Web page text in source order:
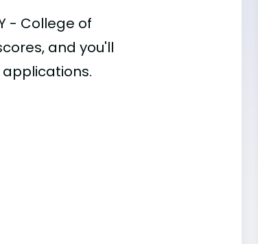
- College of
and you'll